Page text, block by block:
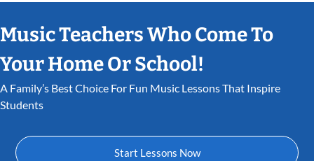
Music Teachers Who Come To
Your Home Or School!
A Family’s Best Choice For Fun Music Lessons That Inspire
Students
Start Lessons Now